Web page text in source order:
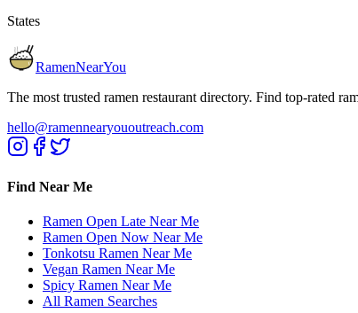
States
RamenNearYou
The most trusted ramen restaurant directory. Find top-rated
hello@ramennearyououtreach.com
Find Near Me
Ramen Open Late Near Me
Ramen Open Now Near Me
Tonkotsu Ramen Near Me
Vegan Ramen Near Me
Spicy Ramen Near Me
All Ramen Searches